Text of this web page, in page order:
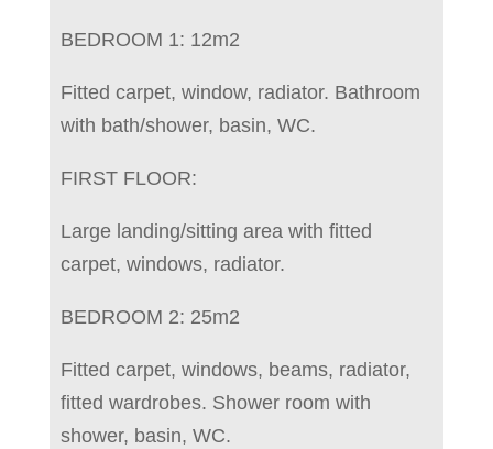
BEDROOM 1: 12m2
Fitted carpet, window, radiator. Bathroom
with bath/shower, basin, WC.
FIRST FLOOR:
Large landing/sitting area with fitted
carpet, windows, radiator.
BEDROOM 2: 25m2
Fitted carpet, windows, beams, radiator,
fitted wardrobes. Shower room with
shower, basin, WC.